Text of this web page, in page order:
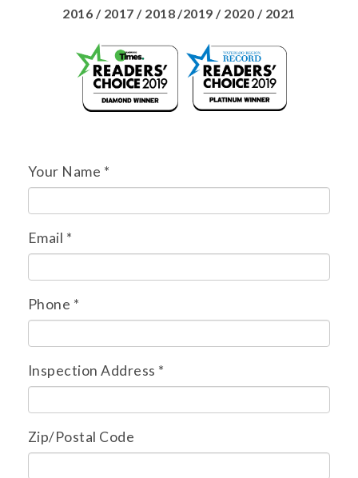
2016 / 2017 / 2018 /2019 / 2020 / 2021
Your Name *
Email *
Phone *
Inspection Address *
Zip/Postal Code